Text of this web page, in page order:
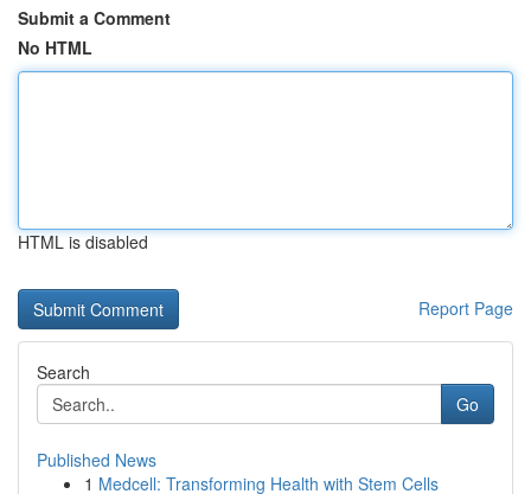
Submit a Comment
No HTML
HTML is disabled
Report Page
Search
Go
Published News
1 Medcell: Transforming Health with Stem Cells